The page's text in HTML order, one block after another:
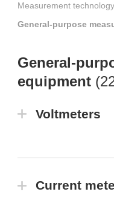
Measurement
General-purpose
General-
equipment (
Voltmeters
Current